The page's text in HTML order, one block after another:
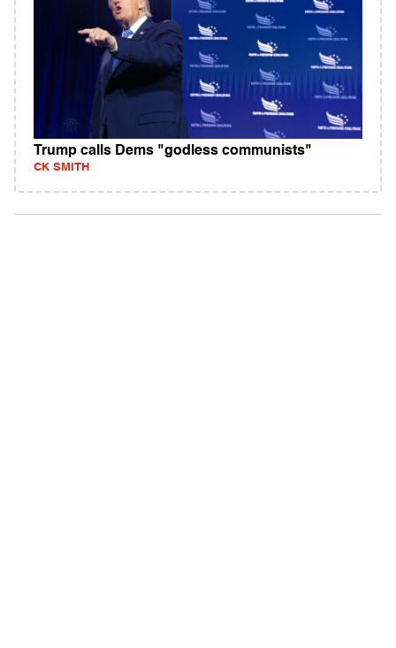
Trump calls Dems "godless communists"
CK SMITH